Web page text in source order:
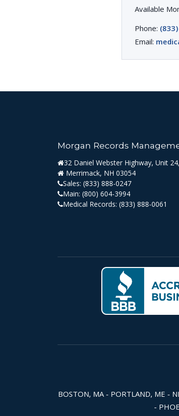
Available
Phone:
Email:
Morgan Records
32 Daniel Webster Highway, Unit
Merrimack, NH 03054
Sales: (833) 888-0247
Main: (800) 604-3994
Medical Records: (833) 888-0061
BOSTON, MA - PORTLAND, ME -
-